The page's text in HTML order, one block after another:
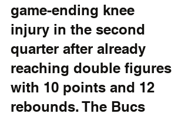
game-ending knee
injury in the second
quarter after already
reaching double figures
with 10 points and 12
rebounds. The Bucs